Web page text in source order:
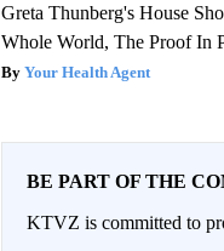
Greta Thunberg's House
Whole World, The Proof In
Your Health Agent
BE PART OF THE
KTVZ is committed to